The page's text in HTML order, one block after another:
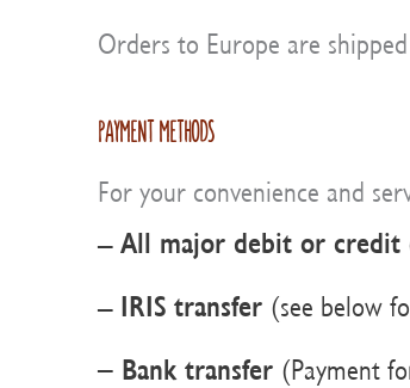
Orders to Europe are
PAYMENT METHODS
For your convenience and
– All major debit or credit
– IRIS transfer (see below
– Bank transfer (Payment